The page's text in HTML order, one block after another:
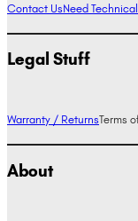
Contact UsNeed
Legal Stuff
Warranty / ReturnsTerms
About